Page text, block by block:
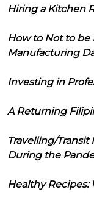
Hiring a Kitchen
How to Not to be
Manufacturing
Investing in
A Returning
Travelling/
During the
Healthy Recipes: